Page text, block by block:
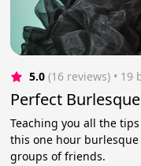
5.0 (16 reviews) • 19
Perfect
Teaching you all the
this one hour
groups of friends.